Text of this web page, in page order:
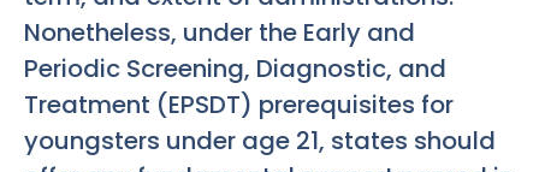
Nonetheless, under the Early and
Periodic Screening, Diagnostic, and
Treatment (EPSDT) prerequisites for
youngsters under age 21, states should